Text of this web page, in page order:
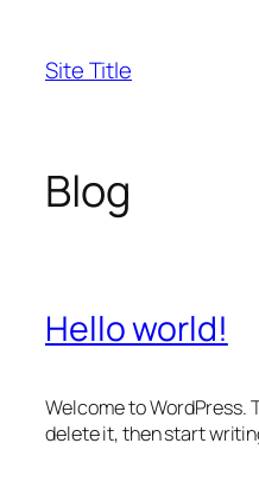
content
Site Title
Blog
Hello world!
Welcome to WordPress.
delete it, then start